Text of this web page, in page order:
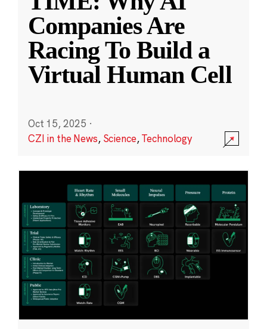
Companies Are
Racing To Build a
Virtual Human Cell
Oct 15, 2025 ·
CZI in the News, Science,Technology